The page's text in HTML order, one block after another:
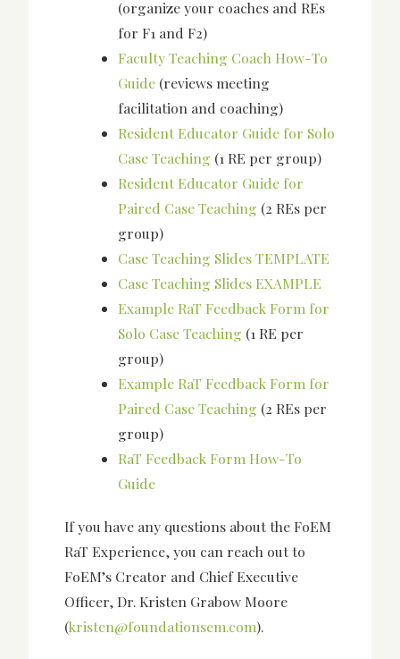
(organize your coaches and REs
for F1 and F2)
Faculty Teaching Coach How-To
Guide (reviews meeting
facilitation and coaching)
Resident Educator Guide for Solo
Case Teaching (1 RE per group)
Resident Educator Guide for
Paired Case Teaching (2 REs per
group)
Case Teaching Slides TEMPLATE
Case Teaching Slides EXAMPLE
Example RaT Feedback Form for
Solo Case Teaching (1 RE per
group)
Example RaT Feedback Form for
Paired Case Teaching (2 REs per
group)
RaT Feedback Form How-To
Guide
If you have any questions about the FoEM
RaT Experience, you can reach out to
FoEM’s Creator and Chief Executive
Officer, Dr. Kristen Grabow Moore
(kristen@foundationsem.com).